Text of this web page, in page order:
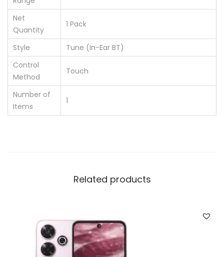
Net
Quantity
‎1 Pack
Style
‎Tune (In-Ear BT)
Control
Method
‎Touch
Number of
Items
‎1
Related products